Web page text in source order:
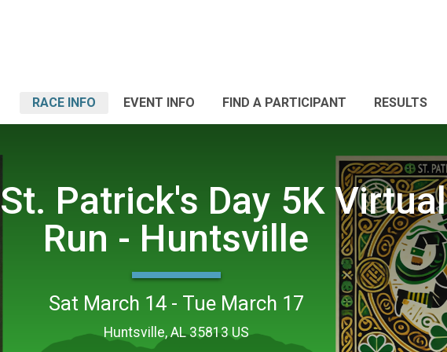
RACE INFO EVENT INFO FIND A PARTICIPANT RESULTS
Patrick's Day 5K Virtual
Run - Huntsville
Sat March 14 - Tue March 17
Huntsville, AL 35813 US